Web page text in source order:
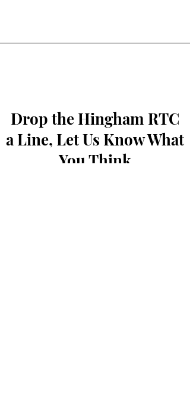
Drop the Hingham RTC
a Line, Let Us Know What
You Think